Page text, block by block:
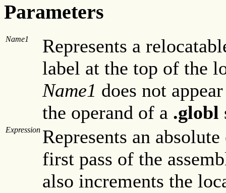
Parameters
Name1
Represents a
label at the top of the
Name1 does not
the operand of a .globl
Expression Represents an
first pass of the
also increments the